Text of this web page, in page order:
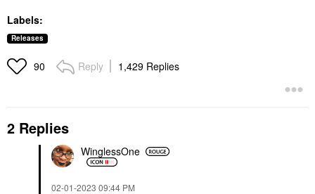
Labels:
Releases
90 Reply 1,429 Replies
2 Replies
WinglessOne
‎02-01-2023 09:44 PM